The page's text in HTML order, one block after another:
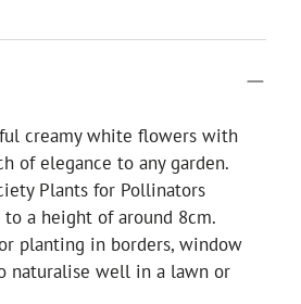
creamy white flowers with
of elegance to any garden.
Plants for Pollinators
a height of around 8cm.
planting in borders, window
naturalise well in a lawn or